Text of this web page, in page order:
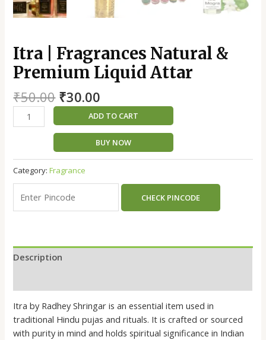
Itra | Fragrances Natural &
Premium Liquid Attar
₹50.00 ₹30.00
ADD TO CART
BUY NOW
Category:Fragrance
CHECK PINCODE
Description
Itra by Radhey Shringar is an essential item used in
traditional Hindu pujas and rituals. It is crafted or sourced
with purity in mind and holds spiritual significance in Indian